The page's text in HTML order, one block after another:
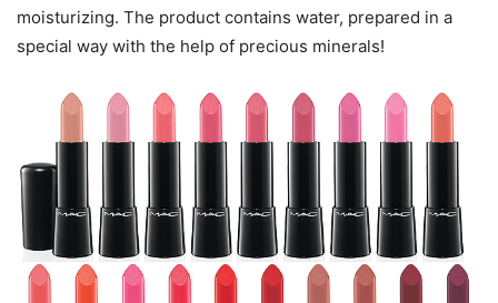
moisturizing. The product contains water, prepared in a
special way with the help of precious minerals!